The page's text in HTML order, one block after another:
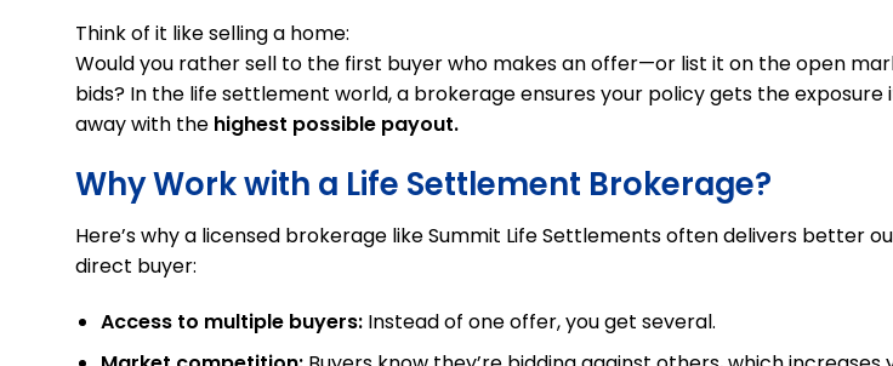
Think of it like selling a home:
Would you rather sell to the first buyer who makes an offer—or list it on the open
bids? In the life settlement world, a brokerage ensures your policy gets the exposure
away with the highest possible payout.
Why Work with a Life Settlement Brokerage?
Here’s why a licensed brokerage like Summit Life Settlements often delivers better
direct buyer:
Access to multiple buyers:Instead of one offer, you get several.